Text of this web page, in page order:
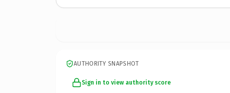
AUTHORITY SNAPSHOT
Sign in to view authority score